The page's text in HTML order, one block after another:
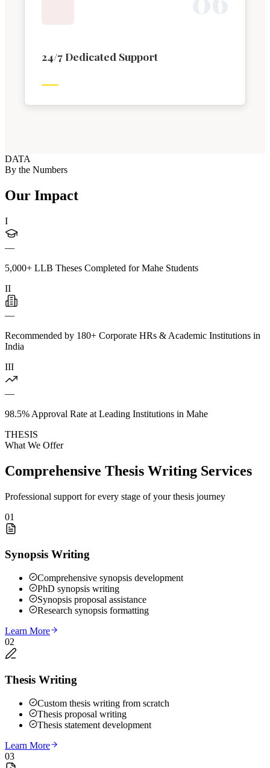
24/7 Dedicated Support
DATA
By the Numbers
Our Impact
I
—
5,000+ LLB Theses Completed for Mahe Students
II
—
Recommended by 180+ Corporate HRs & Academic Institutions in
India
III
—
98.5% Approval Rate at Leading Institutions in Mahe
THESIS
What We Offer
Comprehensive Thesis Writing Services
Professional support for every stage of your thesis journey
01
Synopsis Writing
Comprehensive synopsis development
PhD synopsis writing
Synopsis proposal assistance
Research synopsis formatting
Learn More
02
Thesis Writing
Custom thesis writing from scratch
Thesis proposal writing
Thesis statement development
Learn More
03